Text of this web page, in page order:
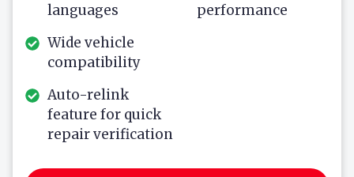
languages
Wide vehicle
compatibility
Auto-relink
feature for quick
repair verification
performance